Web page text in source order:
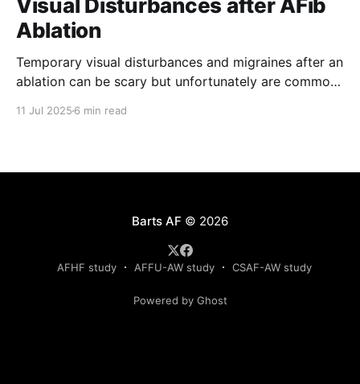
Visual Disturbances after AFib
Ablation
Temporary visual disturbances and migraines after an
ablation can be scary but unfortunately are common.
11 Jul 2025 6 min read
Barts AF © 2026
AFHF study AFFU-AW study CSAF-AW study
Powered by Ghost